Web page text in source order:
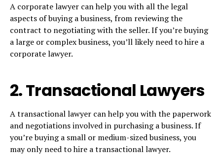
A corporate lawyer can help you with all the legal
aspects of buying a business, from reviewing the
contract to negotiating with the seller. If you’re buying
a large or complex business, you’ll likely need to hire a
corporate lawyer.
2. Transactional Lawyers
A transactional lawyer can help you with the paperwork
and negotiations involved in purchasing a business. If
you’re buying a small or medium-sized business, you
may only need to hire a transactional lawyer.